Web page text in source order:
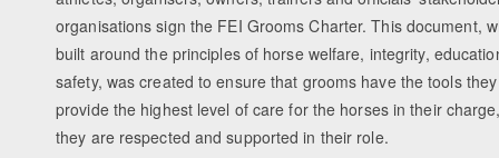
organisations sign the FEI Grooms Charter. This document,
built around the principles of horse welfare, integrity,
safety, was created to ensure that grooms have the tools
provide the highest level of care for the horses in their
they are respected and supported in their role.